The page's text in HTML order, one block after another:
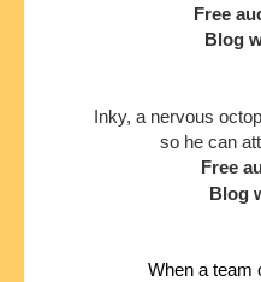
Free
Blog
Inky, a nervous
so he can
Free
Blog
When a team